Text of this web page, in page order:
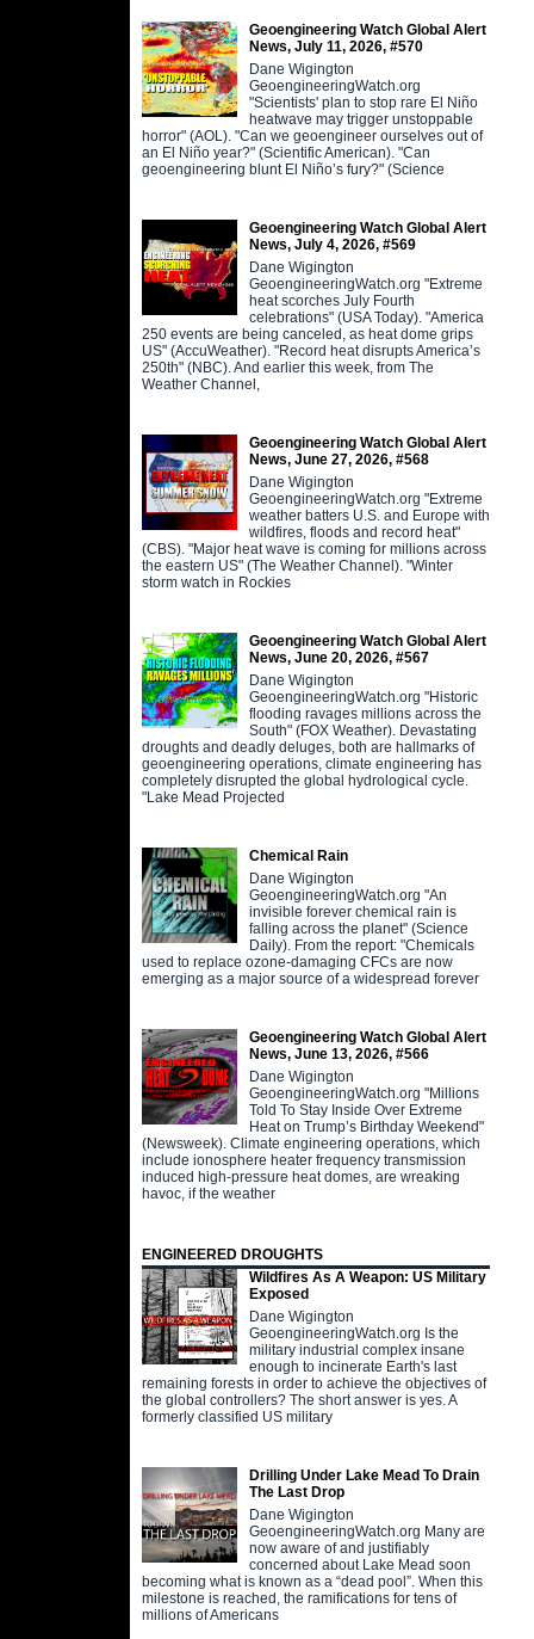
Geoengineering Watch Global Alert
News, July 11, 2026, #570
Dane Wigington
GeoengineeringWatch.org
"Scientists' plan to stop rare El Niño
heatwave may trigger unstoppable
horror" (AOL). "Can we geoengineer ourselves out of
an El Niño year?" (Scientific American). "Can
geoengineering blunt El Niño’s fury?" (Science
Geoengineering Watch Global Alert
News, July 4, 2026, #569
Dane Wigington
GeoengineeringWatch.org "Extreme
heat scorches July Fourth
celebrations" (USA Today). "America
250 events are being canceled, as heat dome grips
US" (AccuWeather). "Record heat disrupts America’s
250th" (NBC). And earlier this week, from The
Weather Channel,
Geoengineering Watch Global Alert
News, June 27, 2026, #568
Dane Wigington
GeoengineeringWatch.org "Extreme
weather batters U.S. and Europe with
wildfires, floods and record heat"
(CBS). "Major heat wave is coming for millions across
the eastern US" (The Weather Channel). "Winter
storm watch in Rockies
Geoengineering Watch Global Alert
News, June 20, 2026, #567
Dane Wigington
GeoengineeringWatch.org "Historic
flooding ravages millions across the
South" (FOX Weather). Devastating
droughts and deadly deluges, both are hallmarks of
geoengineering operations, climate engineering has
completely disrupted the global hydrological cycle.
"Lake Mead Projected
Chemical Rain
Dane Wigington
GeoengineeringWatch.org "An
invisible forever chemical rain is
falling across the planet" (Science
Daily). From the report: "Chemicals
used to replace ozone-damaging CFCs are now
emerging as a major source of a widespread forever
Geoengineering Watch Global Alert
News, June 13, 2026, #566
Dane Wigington
GeoengineeringWatch.org "Millions
Told To Stay Inside Over Extreme
Heat on Trump’s Birthday Weekend"
(Newsweek). Climate engineering operations, which
include ionosphere heater frequency transmission
induced high-pressure heat domes, are wreaking
havoc, if the weather
ENGINEERED DROUGHTS
Wildfires As A Weapon: US Military
Exposed
Dane Wigington
GeoengineeringWatch.org Is the
military industrial complex insane
enough to incinerate Earth's last
remaining forests in order to achieve the objectives of
the global controllers? The short answer is yes. A
formerly classified US military
Drilling Under Lake Mead To Drain
The Last Drop
Dane Wigington
GeoengineeringWatch.org Many are
now aware of and justifiably
concerned about Lake Mead soon
becoming what is known as a “dead pool”. When this
milestone is reached, the ramifications for tens of
millions of Americans